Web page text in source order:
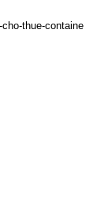
thue-containe